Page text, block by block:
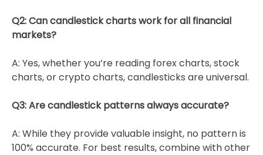
Q2: Can candlestick charts work for all financial
markets?
A: Yes, whether you’re reading forex charts, stock
charts, or crypto charts, candlesticks are universal.
Q3: Are candlestick patterns always accurate?
A: While they provide valuable insight, no pattern is
100% accurate. For best results, combine with other